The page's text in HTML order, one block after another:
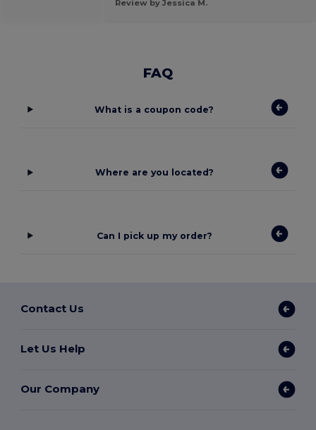
Review by Jessica M.
FAQ
What is a coupon code?
Where are you located?
Can I pick up my order?
Contact Us
Let Us Help
Our Company